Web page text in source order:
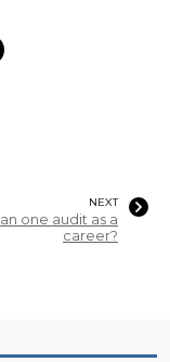
NEXT
one audit as a
career?